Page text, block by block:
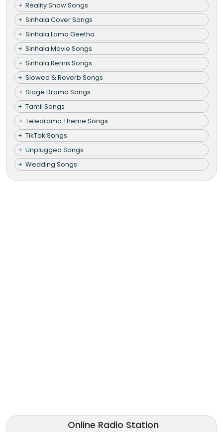
Reality Show Songs
Sinhala Cover Songs
Sinhala Lama Geetha
Sinhala Movie Songs
Sinhala Remix Songs
Slowed & Reverb Songs
Stage Drama Songs
Tamil Songs
Teledrama Theme Songs
TikTok Songs
Unplugged Songs
Wedding Songs
Online Radio Station